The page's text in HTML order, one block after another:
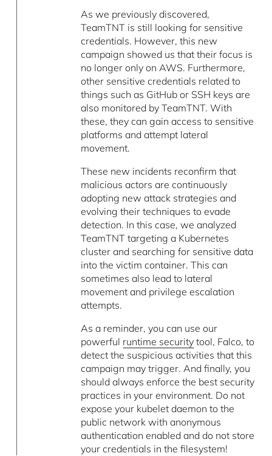
As we previously discovered,
TeamTNT is still looking for sensitive
credentials. However, this new
campaign showed us that their focus is
no longer only on AWS. Furthermore,
other sensitive credentials related to
things such as GitHub or SSH keys are
also monitored by TeamTNT. With
these, they can gain access to sensitive
platforms and attempt lateral
movement.
These new incidents reconfirm that
malicious actors are continuously
adopting new attack strategies and
evolving their techniques to evade
detection. In this case, we analyzed
TeamTNT targeting a Kubernetes
cluster and searching for sensitive data
into the victim container. This can
sometimes also lead to lateral
movement and privilege escalation
attempts.
As a reminder, you can use our
powerful runtime security tool, Falco, to
detect the suspicious activities that this
campaign may trigger. And finally, you
should always enforce the best security
practices in your environment. Do not
expose your kubelet daemon to the
public network with anonymous
authentication enabled and do not store
your credentials in the filesystem!